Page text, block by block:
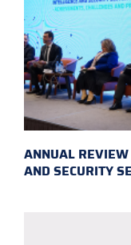
ANNUAL REVIEW
AND SECURITY